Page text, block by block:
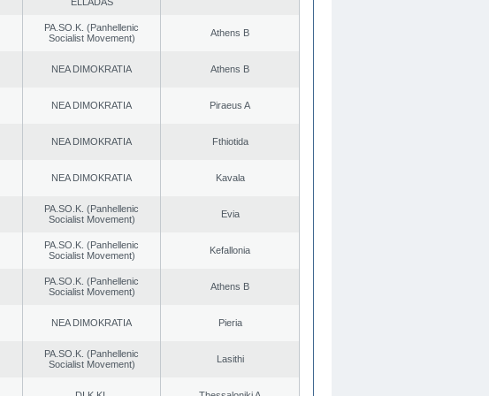
PA.SO.K. (Panhellenic
Socialist Movement)
Athens B
NEA DIMOKRATIA Athens B
NEA DIMOKRATIA Piraeus A
NEA DIMOKRATIA Fthiotida
NEA DIMOKRATIA Kavala
PA.SO.K. (Panhellenic
Socialist Movement)
Evia
PA.SO.K. (Panhellenic
Socialist Movement)
Kefallonia
PA.SO.K. (Panhellenic
Socialist Movement)
Athens B
NEA DIMOKRATIA Pieria
PA.SO.K. (Panhellenic
Socialist Movement)
Lasithi